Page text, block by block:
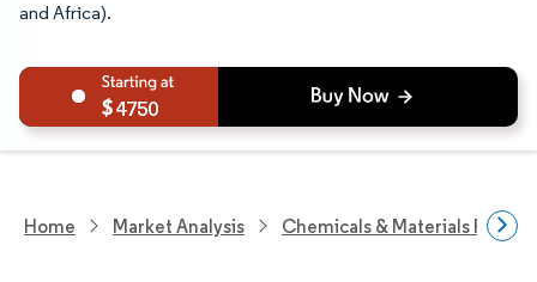
and Africa).
4750
Home Market Analysis Chemicals & Materials